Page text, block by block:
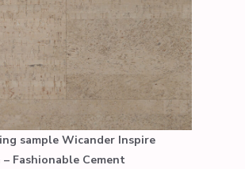
sample Wicander Inspire
Fashionable Cement